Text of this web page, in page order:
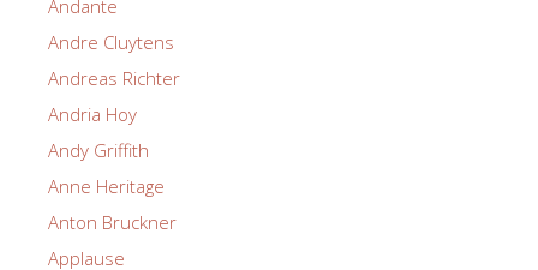
Andante
Andre Cluytens
Andreas Richter
Andria Hoy
Andy Griffith
Anne Heritage
Anton Bruckner
Applause